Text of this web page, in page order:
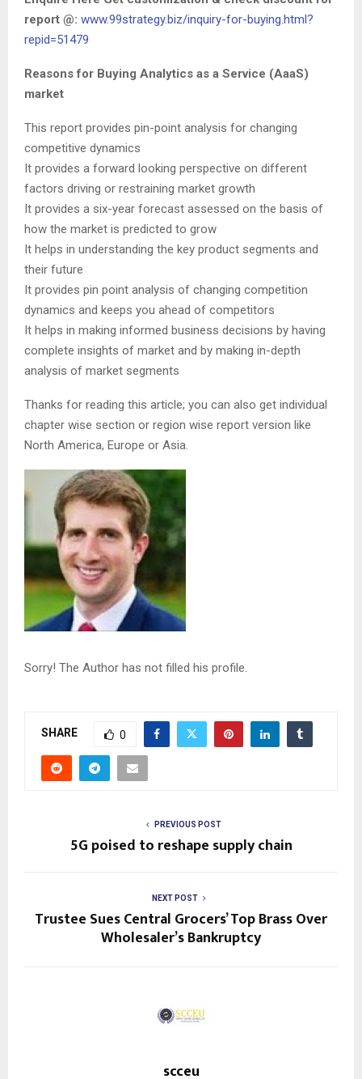
report @: www.99strategy.biz/inquiry-for-buying.html?
repid=51479
Reasons for Buying Analytics as a Service (AaaS)
market
This report provides pin-point analysis for changing
competitive dynamics
It provides a forward looking perspective on different
factors driving or restraining market growth
It provides a six-year forecast assessed on the basis of
how the market is predicted to grow
It helps in understanding the key product segments and
their future
It provides pin point analysis of changing competition
dynamics and keeps you ahead of competitors
It helps in making informed business decisions by having
complete insights of market and by making in-depth
analysis of market segments
Thanks for reading this article; you can also get individual
chapter wise section or region wise report version like
North America, Europe or Asia.
Sorry! The Author has not filled his profile.
SHARE 0
PREVIOUS POST
5G poised to reshape supply chain
NEXT POST
Trustee Sues Central Grocers’ Top Brass Over
Wholesaler’s Bankruptcy
scceu